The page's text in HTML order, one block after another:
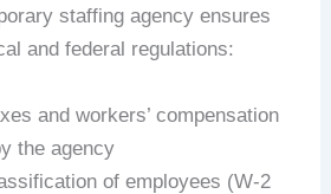
staffing agency ensures
and federal regulations:
and workers’ compensation
the agency
of employees (W-2